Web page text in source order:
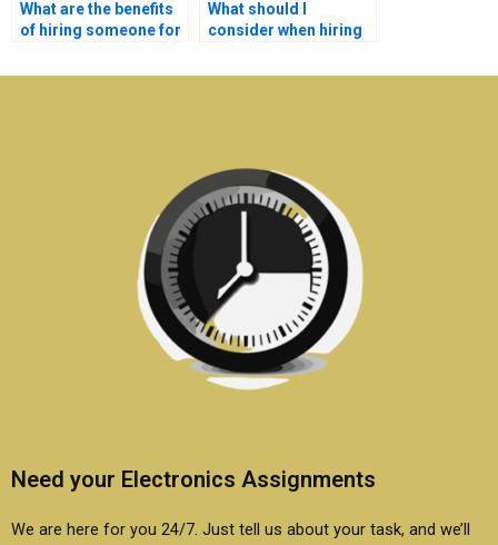
What are the benefits
of hiring someone for
assignments?
What should I
consider when hiring
homework?
Need your Electronics Assignments
We are here for you 24/7. Just tell us about your task, and we’ll